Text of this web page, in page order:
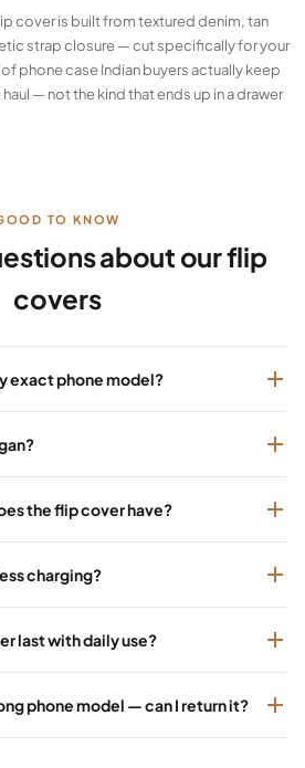
cover is built from textured denim, tan
strap closure — cut specifically for your
phone case Indian buyers actually keep
— not the kind that ends up in a drawer
TO KNOW
about our flip
covers
exact phone model?
the flip cover have?
charging?
last with daily use?
phone model — can I return it?